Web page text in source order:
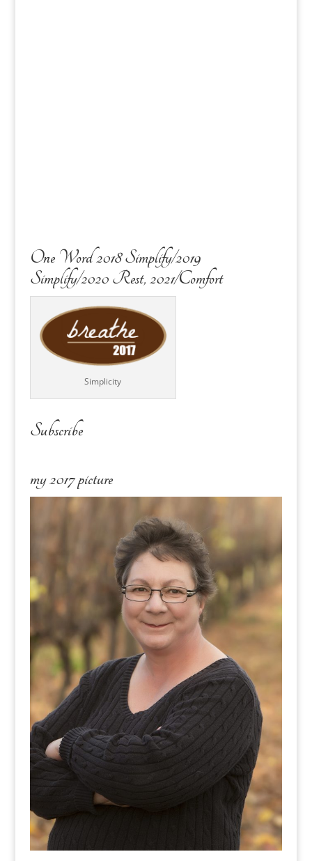
One Word 2018 Simplify/2019
Simplify/2020 Rest, 2021/Comfort
Simplicity
Subscribe
my 2017 picture